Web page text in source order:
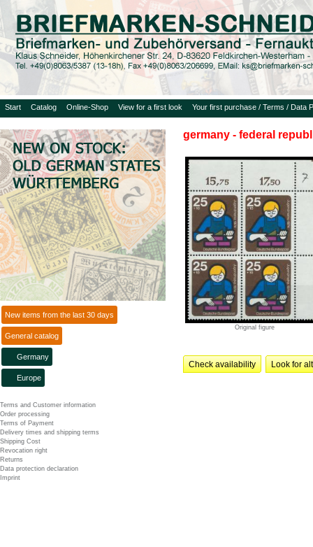
Start Catalog Online-Shop View for a first look Your first purchase / Terms / Data
New items from the last 30 days
General catalog
Germany
Europe
Terms and Customer information
Order processing
Terms of Payment
Delivery times and shipping terms
Shipping Cost
Revocation right
Returns
Data protection declaration
Imprint
germany - federal
Original figure
Check availability Look for